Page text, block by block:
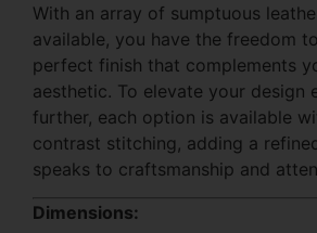
With an array of sumptuous
available, you have the freedom
perfect finish that complements
aesthetic. To elevate your design
further, each option is available
contrast stitching, adding a
speaks to craftsmanship and
Dimensions: